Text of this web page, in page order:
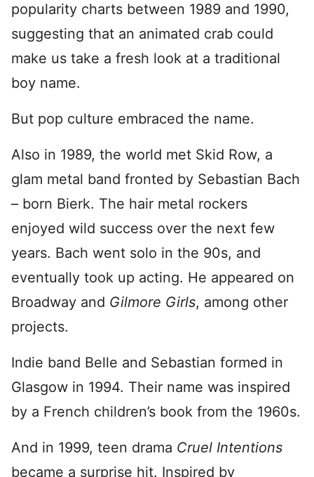
popularity charts between 1989 and 1990,
suggesting that an animated crab could
make us take a fresh look at a traditional
boy name.
But pop culture embraced the name.
Also in 1989, the world met Skid Row, a
glam metal band fronted by Sebastian Bach
– born Bierk. The hair metal rockers
enjoyed wild success over the next few
years. Bach went solo in the 90s, and
eventually took up acting. He appeared on
Broadway and Gilmore Girls, among other
projects.
Indie band Belle and Sebastian formed in
Glasgow in 1994. Their name was inspired
by a French children’s book from the 1960s.
And in 1999, teen drama Cruel Intentions
became a surprise hit. Inspired by